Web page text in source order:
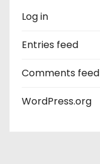
Log in
Entries feed
Comments feed
WordPress.org